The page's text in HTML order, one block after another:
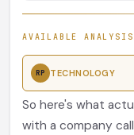
AVAILABLE ANALYSIS
RP TECHNOLOGY
So here's what
with a company